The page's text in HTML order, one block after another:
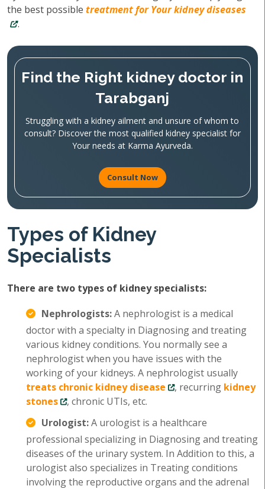
the best possible treatment for Your kidney diseases
.
Find the Right kidney doctor in
Tarabganj
Struggling with a kidney ailment and unsure of whom to
consult? Discover the most qualified kidney specialist for
Your needs at Karma Ayurveda.
Consult Now
Types of Kidney
Specialists
There are two types of kidney specialists:
Nephrologists:A nephrologist is a medical
doctor with a specialty in Diagnosing and treating
various kidney conditions. You normally see a
nephrologist when you have issues with the
working of your kidneys. A nephrologist usually
treats chronic kidney disease
, recurring kidney
stones
, chronic UTIs, etc.
Urologist:A urologist is a healthcare
professional specializing in Diagnosing and treating
diseases of the urinary system. In Addition to this, a
urologist also specializes in Treating conditions
involving the reproductive organs and the adrenal